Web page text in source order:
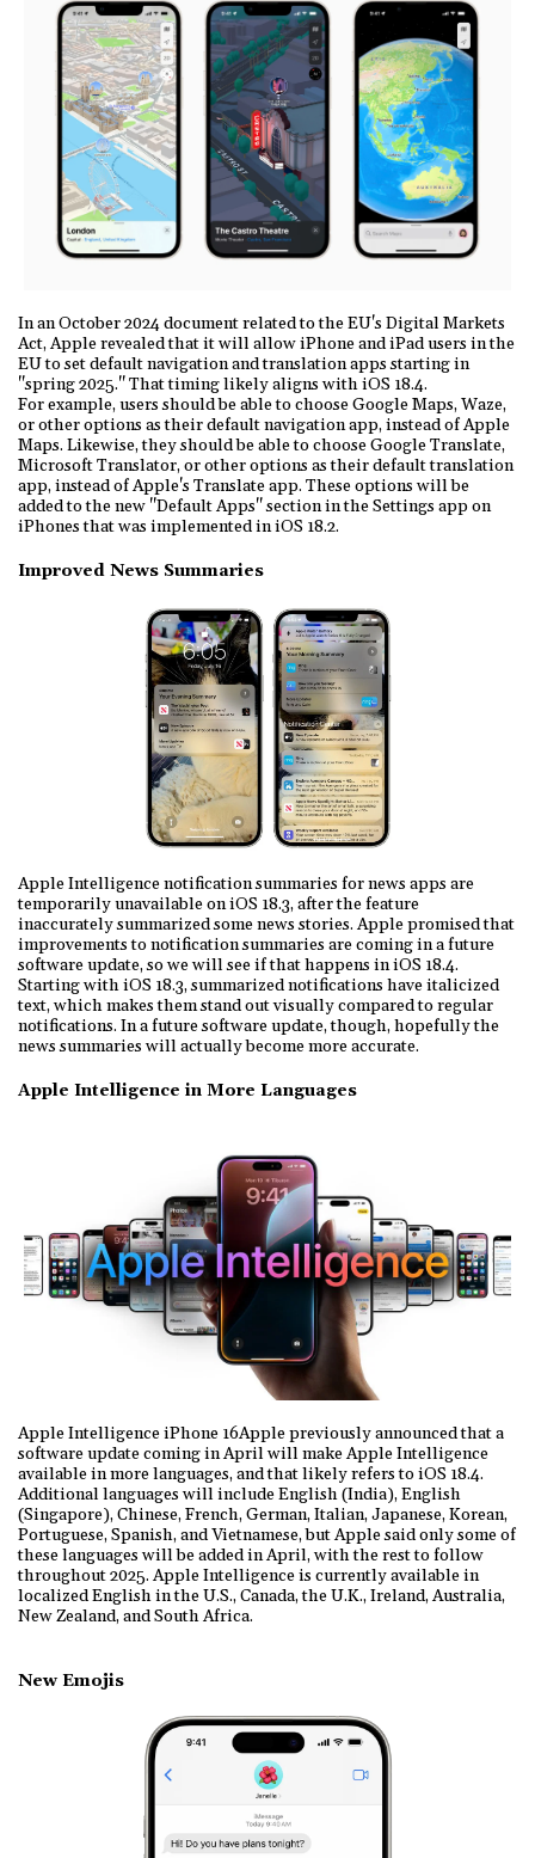
In an October 2024 document related to the EU's Digital Markets
Act, Apple revealed that it will allow iPhone and iPad users in the
EU to set default navigation and translation apps starting in
"spring 2025." That timing likely aligns with iOS 18.4.
For example, users should be able to choose Google Maps, Waze,
or other options as their default navigation app, instead of Apple
Maps. Likewise, they should be able to choose Google Translate,
Microsoft Translator, or other options as their default translation
app, instead of Apple's Translate app. These options will be
added to the new "Default Apps" section in the Settings app on
iPhones that was implemented in iOS 18.2.
Improved News Summaries
Apple Intelligence notification summaries for news apps are
temporarily unavailable on iOS 18.3, after the feature
inaccurately summarized some news stories. Apple promised that
improvements to notification summaries are coming in a future
software update, so we will see if that happens in iOS 18.4.
Starting with iOS 18.3, summarized notifications have italicized
text, which makes them stand out visually compared to regular
notifications. In a future software update, though, hopefully the
news summaries will actually become more accurate.
Apple Intelligence in More Languages
Apple Intelligence iPhone 16Apple previously announced that a
software update coming in April will make Apple Intelligence
available in more languages, and that likely refers to iOS 18.4.
Additional languages will include English (India), English
(Singapore), Chinese, French, German, Italian, Japanese, Korean,
Portuguese, Spanish, and Vietnamese, but Apple said only some of
these languages will be added in April, with the rest to follow
throughout 2025. Apple Intelligence is currently available in
localized English in the U.S., Canada, the U.K., Ireland, Australia,
New Zealand, and South Africa.
New Emojis